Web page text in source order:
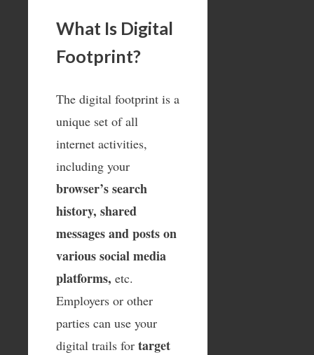
What Is Digital
Footprint?
The digital footprint is a
unique set of all
internet activities,
including your
browser’s search
history, shared
messages and posts on
various social media
platforms, etc.
Employers or other
parties can use your
digital trails for target